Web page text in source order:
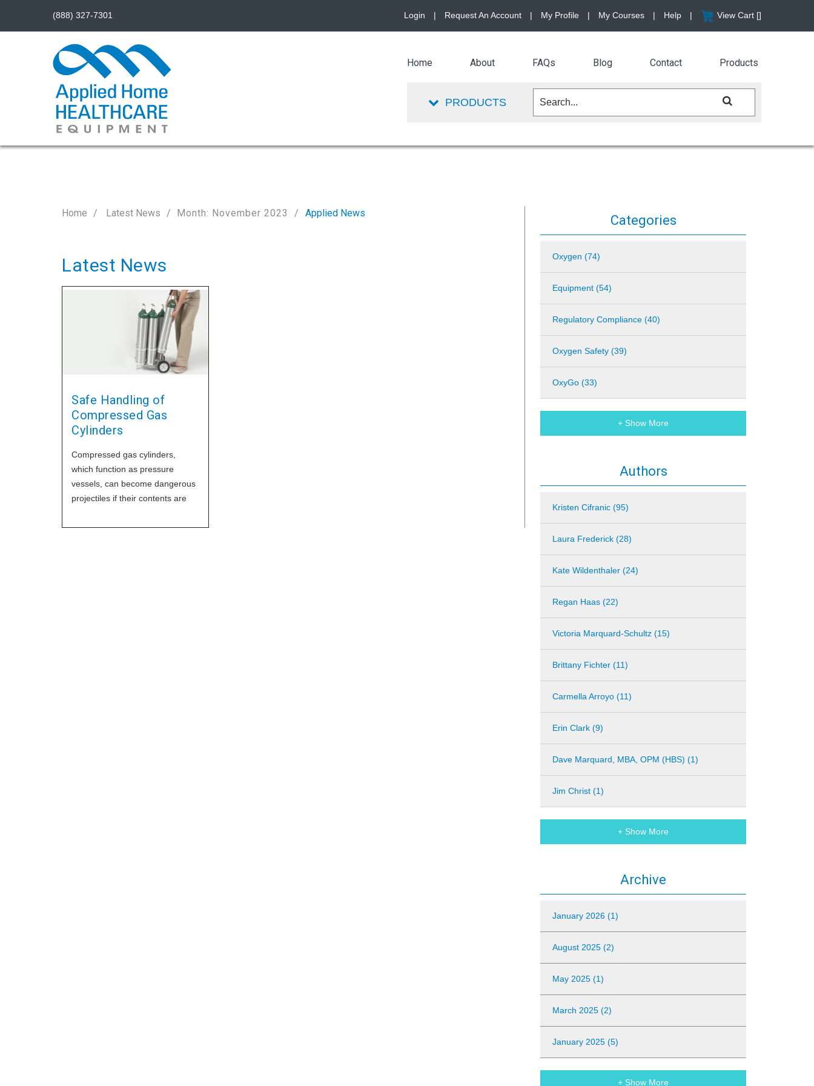
Home Latest News Month: November 2023 Applied News
Latest News
Safe Handling of
Compressed Gas
Cylinders
Compressed gas cylinders,
which function as pressure
vessels, can become dangerous
projectiles if their contents are
accidents or mishaps. To prevent
Categories
Oxygen (74)
Equipment (54)
Regulatory Compliance (40)
Oxygen Safety (39)
OxyGo (33)
+ Show More
Authors
Kristen Cifranic (95)
Laura Frederick (28)
Kate Wildenthaler (24)
Regan Haas (22)
Victoria Marquard-Schultz (15)
Brittany Fichter (11)
Carmella Arroyo (11)
Erin Clark (9)
Dave Marquard, MBA, OPM (HBS) (1)
Jim Christ (1)
+ Show More
Archive
January 2026 (1)
August 2025 (2)
May 2025 (1)
March 2025 (2)
January 2025 (5)
+ Show More
(888) 327-7301 Login | Request An Account | My Profile | My Courses | Help | View Cart []
Home About FAQs Blog Contact Products
PRODUCTS